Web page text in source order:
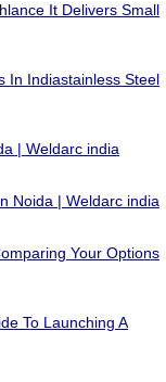
It Delivers Small
In Indiastainless Steel
| Weldarc india
Noida | Weldarc india
Your Options
To Launching A